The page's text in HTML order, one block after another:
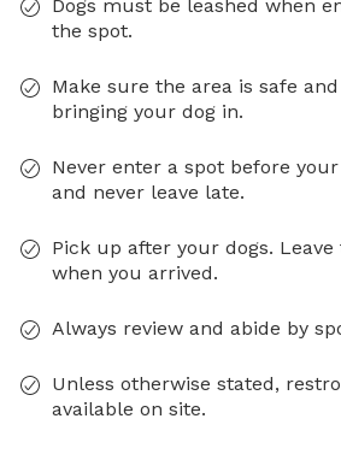
Dogs must be leashed when
the spot.
Make sure the area is safe
bringing your dog in.
Never enter a spot before
and never leave late.
Pick up after your dogs.
when you arrived.
Always review and abide by
Unless otherwise stated,
available on site.